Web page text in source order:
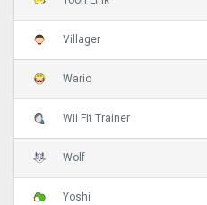
Villager
Wario
Wii Fit Trainer
Wolf
Yoshi